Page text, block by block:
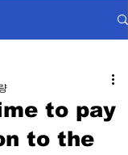
to pay
to the